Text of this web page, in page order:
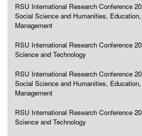
RSU International Research Conference
Social Science and Humanities,
Management
RSU International Research Conference
Science and Technology
RSU International Research Conference
Social Science and Humanities,
Management
RSU International Research Conference
Science and Technology